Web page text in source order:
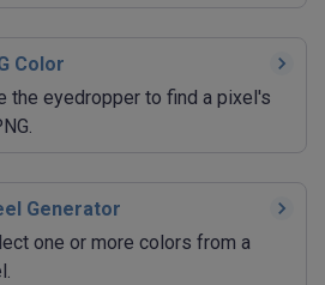
Color
the eyedropper to find a pixel's
Generator
one or more colors from a